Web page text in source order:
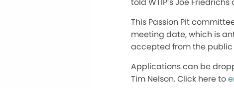
This Passion Pit
meeting date, which is
accepted from the public
Applications can be
Tim Nelson. Click here to